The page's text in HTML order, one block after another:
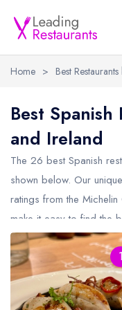
Restaurant
Search by
UK Michelin Star
Hardens Top 100
Good Food
Best Restaurants
Best Restaurants
Best restaurants
Best restaurants
Best restaurants in
Best restaurants
Restaurant Guides
Restaurant
Latest guide lists
Guide change
Home > Best
Best
and Ireland
The 26 best Spanish
shown below. Our
ratings from the
make it easy to find the
restaurants (including
Spanish AA Rosette
1